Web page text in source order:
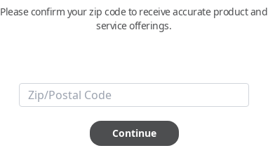
Please confirm your zip code to receive accurate product and
service offerings.
Continue